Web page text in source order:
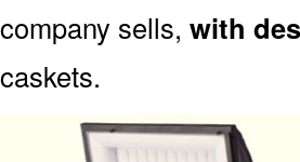
company sells, with
caskets.